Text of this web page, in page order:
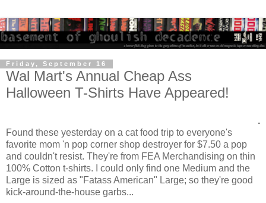
Friday, September 16
Wal Mart's Annual Cheap Ass
Halloween T-Shirts Have Appeared!
.
Found these yesterday on a cat food trip to everyone's
favorite mom 'n pop corner shop destroyer for $7.50 a pop
and couldn't resist. They're from FEA Merchandising on thin
100% Cotton t-shirts. I could only find one Medium and the
Large is sized as "Fatass American" Large; so they're good
kick-around-the-house garbs...